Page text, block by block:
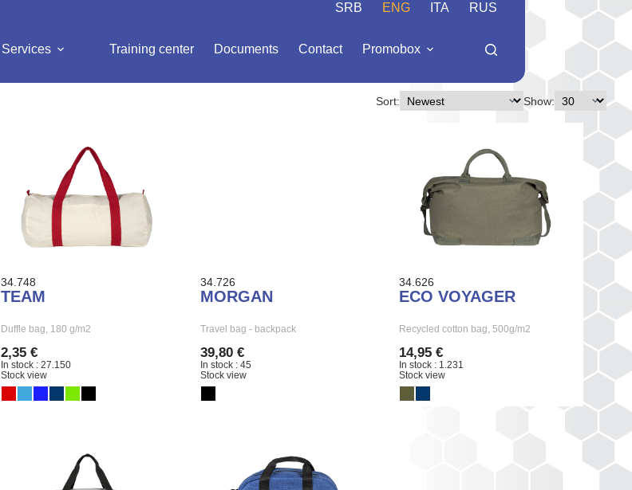
SRB ENG ITA RUS
Services Training center Documents Contact Promobox
Sort: Show:
34.748
TEAM
Duffle bag, 180 g/m2
2,35 €
In stock : 27.150
Stock view
34.726
MORGAN
Travel bag - backpack
39,80 €
In stock : 45
Stock view
34.626
ECO VOYAGER
Recycled cotton bag, 500g/m2
14,95 €
In stock : 1.231
Stock view